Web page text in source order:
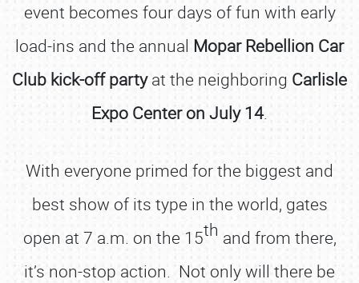
event becomes four days of fun with early
load-ins and the annual Mopar Rebellion Car
Club kick-off partyat the neighboring Carlisle
Expo Center on July 14.
With everyone primed for the biggest and
best show of its type in the world, gates
open at 7 a.m. on the 15th and from there,
it’s non-stop action. Not only will there be